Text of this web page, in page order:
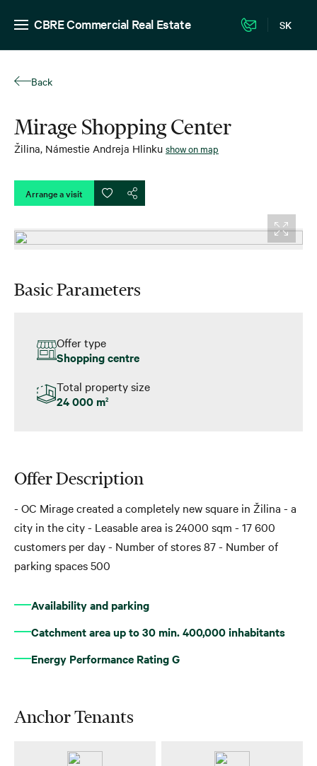
CBRE Commercial Real Estate SK
Back
Mirage Shopping Center
Žilina, Námestie Andreja Hlinku show on map
Arrange a visit
Basic Parameters
Offer type
Shopping centre
Total property size
24 000 m2
Offer Description
- OC Mirage created a completely new square in Žilina - a
city in the city - Leasable area is 24000 sqm - 17 600
customers per day - Number of stores 87 - Number of
parking spaces 500
Availability and parking
Catchment area up to 30 min. 400,000 inhabitants
Energy Performance Rating G
Anchor Tenants